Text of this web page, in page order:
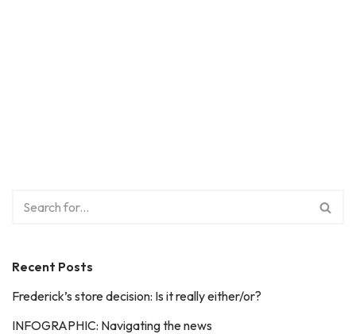
Recent Posts
Frederick’s store decision: Is it really either/or?
INFOGRAPHIC: Navigating the news